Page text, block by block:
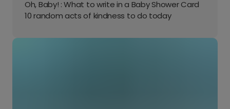
Oh, Baby! : What to write in a Baby Shower Card
10 random acts of kindness to do today